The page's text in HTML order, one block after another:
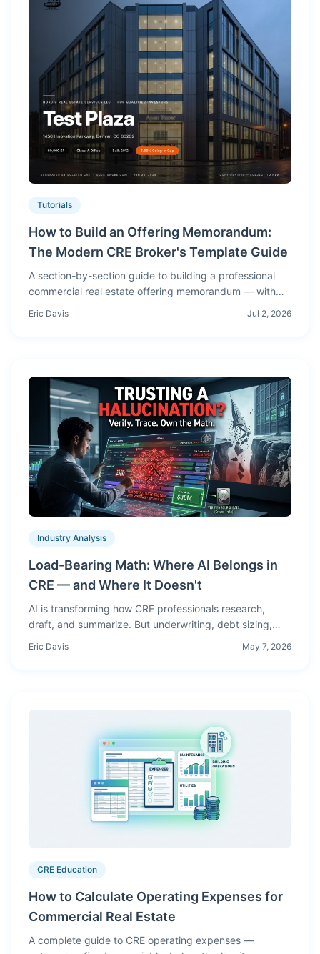
Tutorials
How to Build an Offering Memorandum:
The Modern CRE Broker's Template Guide
A section-by-section guide to building a professional
commercial real estate offering memorandum — with
Eric Davis Jul 2, 2026
Industry Analysis
Load-Bearing Math: Where AI Belongs in
CRE — and Where It Doesn't
AI is transforming how CRE professionals research,
draft, and summarize. But underwriting, debt sizing,
engineered software — not generated paragraphs.
Eric Davis May 7, 2026
CRE Education
How to Calculate Operating Expenses for
Commercial Real Estate
A complete guide to CRE operating expenses —